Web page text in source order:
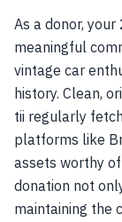
As a donor,
meaningful
vintage car
history. Clean,
tii regularly
platforms like
assets worthy
donation not
maintaining the